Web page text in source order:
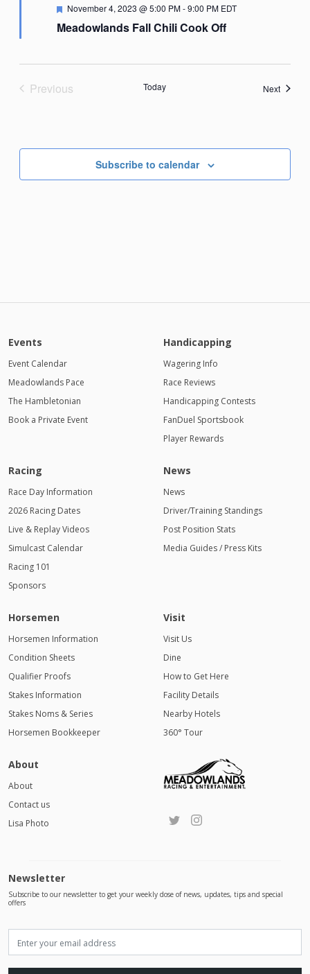
Meadowlands Fall Chili Cook Off
Featured
November 4, 2023 @ 5:00 PM-9:00 PM EDT
Previous
Today NextEvents
Subscribe to calendar
Events
Event Calendar
Meadowlands Pace
The Hambletonian
Book a Private Event
Handicapping
Wagering Info
Race Reviews
Handicapping Contests
FanDuel Sportsbook
Player Rewards
Racing
Race Day Information
2026 Racing Dates
Live & Replay Videos
Simulcast Calendar
Racing 101
Sponsors
News
News
Driver/Training Standings
Post Position Stats
Media Guides / Press Kits
Horsemen
Horsemen Information
Condition Sheets
Qualifier Proofs
Stakes Information
Stakes Noms & Series
Horsemen Bookkeeper
Visit
Visit Us
Dine
How to Get Here
Facility Details
Nearby Hotels
360° Tour
About
About
Contact us
Lisa Photo
Newsletter
Subscribe to our newsletter to get your weekly dose of news, updates, tips and special
offers